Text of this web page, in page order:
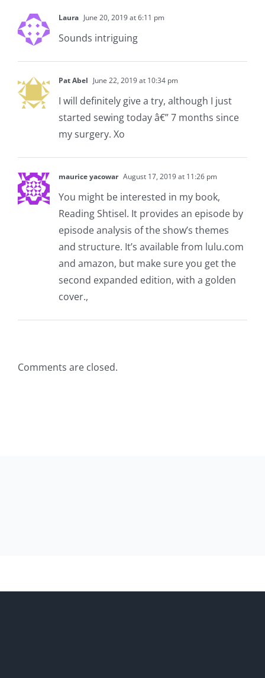
Laura June 20, 2019 at 6:11 pm
Sounds intriguing
Pat Abel June 22, 2019 at 10:34 pm
I will definitely give a try, although I just
started sewing today â€” 7 months since
my surgery. Xo
maurice yacowar August 17, 2019 at 11:26 pm
You might be interested in my book,
Reading Shtisel. It provides an episode by
episode analysis of the show’s themes
and structure. It’s available from lulu.com
and amazon, but make sure you get the
second expanded edition, with a golden
cover.,
Comments are closed.